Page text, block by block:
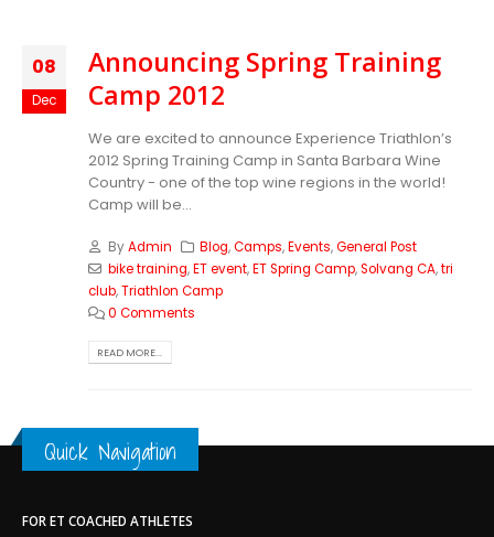
08
Dec
Announcing Spring Training
Camp 2012
We are excited to announce Experience Triathlon’s
2012 Spring Training Camp in Santa Barbara Wine
Country - one of the top wine regions in the world!
Camp will be...
ByAdmin Blog,Camps,Events,General Post
bike training,ET event,ET Spring Camp,Solvang CA,tri
club,Triathlon Camp
0 Comments
READ MORE...
Quick Navigation
FOR ET COACHED ATHLETES